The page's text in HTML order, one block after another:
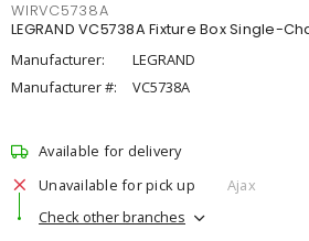
WIRVC5738A
LEGRAND VC5738A Fixture Box Single-
Manufacturer:
LEGRAND
Manufacturer #:
VC5738A
Available for delivery
Unavailable for pick up
Ajax
Check other branches